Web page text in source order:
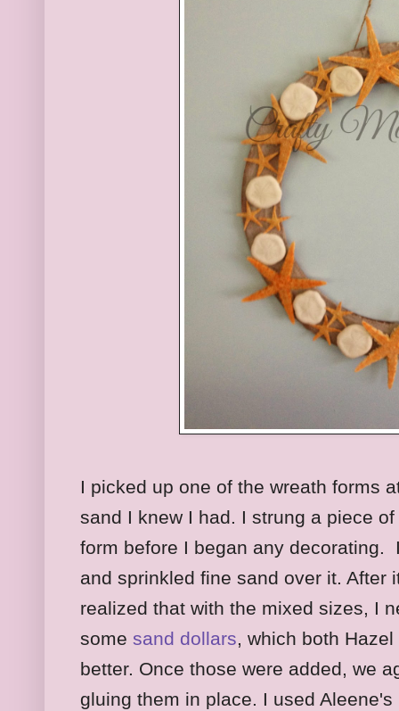
I picked up one of the wreath forms
sand I knew I had. I strung a piece
form before I began any decorating.
and sprinkled fine sand over it. After
realized that with the mixed sizes, I
some sand dollars, which both
better. Once those were added, we
gluing them in place. I used